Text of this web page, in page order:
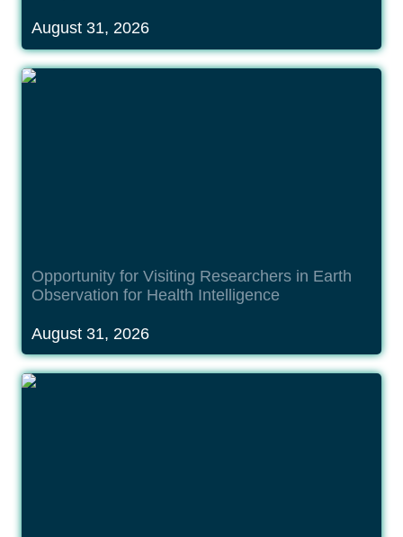
August 31, 2026
Opportunity for Visiting Researchers in Earth
Opportunity for Visiting Researchers in Earth
Observation for Health Intelligence
August 31, 2026
Opportunity for Visiting Researchers in AI for SAR